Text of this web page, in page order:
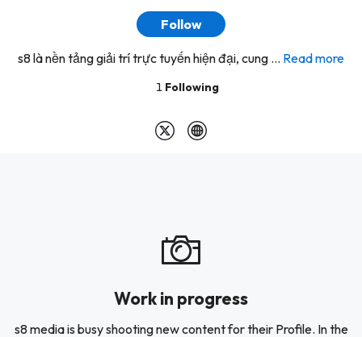
Follow
s8 là nền tảng giải trí trực tuyến hiện đại, cung ... Read more
1 Following
Work in progress
s8 media is busy shooting new content for their Profile. In the